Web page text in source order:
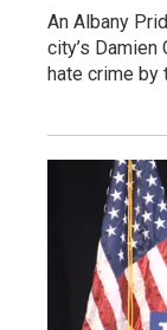
An Albany
city’s
hate crime by